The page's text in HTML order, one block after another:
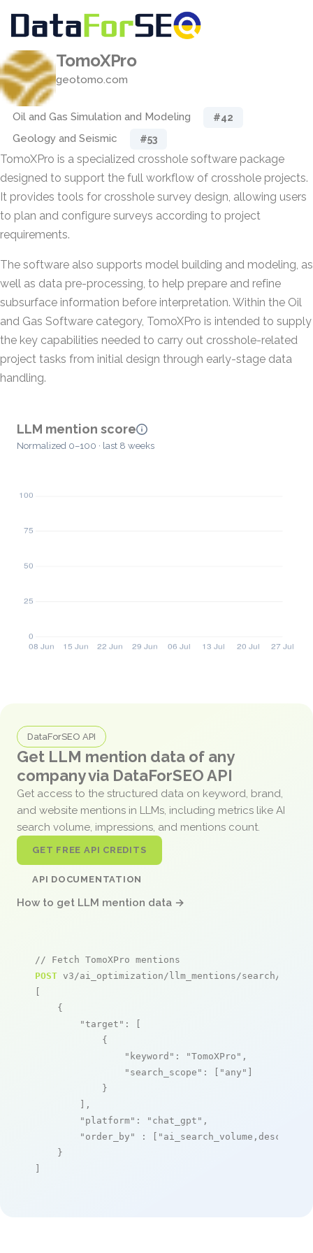
TomoXPro
geotomo.com
Oil and Gas Simulation and Modeling #42
Geology and Seismic #53
TomoXPro is a specialized crosshole software package
designed to support the full workflow of crosshole projects.
It provides tools for crosshole survey design, allowing users
to plan and configure surveys according to project
requirements.
The software also supports model building and modeling, as
well as data pre-processing, to help prepare and refine
subsurface information before interpretation. Within the Oil
and Gas Software category, TomoXPro is intended to supply
the key capabilities needed to carry out crosshole-related
project tasks from initial design through early-stage data
handling.
LLM mention score
Normalized 0–100 · last 8 weeks
DataForSEO API
Get LLM mention data of any
company via DataForSEO API
Get access to the structured data on keyword, brand,
and website mentions in LLMs, including metrics like AI
search volume, impressions, and mentions count.
GET FREE API CREDITS
API DOCUMENTATION
How to get LLM mention data →
// Fetch TomoXPro mentions
POST v3/ai_optimization/llm_mentions/search/live
[
    {
"target" : [
            {
"keyword" : "TomoXPro" ,
"search_scope" : [ "any" ]
            }
        ],
"platform" : "chat_gpt" ,
"order_by"
: [ "ai_search_volume,desc"
    }
]